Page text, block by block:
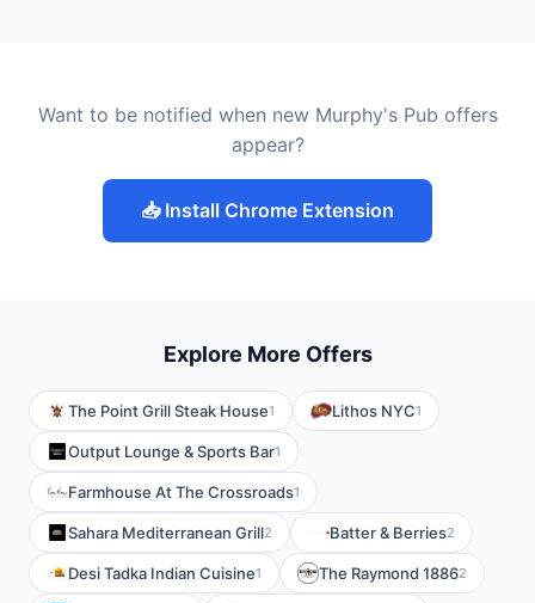
Want to be notified when new Murphy's Pub offers
appear?
📥 Install Chrome Extension
Explore More Offers
The Point Grill Steak House1 Lithos NYC1
Output Lounge & Sports Bar1
Farmhouse At The Crossroads1
Sahara Mediterranean Grill2 Batter & Berries2
Desi Tadka Indian Cuisine1 The Raymond 18862